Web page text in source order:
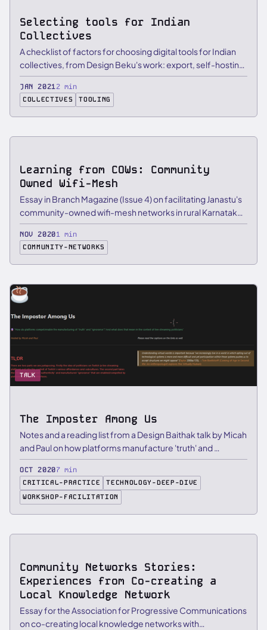
Selecting tools for Indian
Collectives
A checklist of factors for choosing digital tools for Indian
collectives, from Design Beku's work: export, self-hosting,
…
JAN 20212 min
COLLECTIVES TOOLING
Learning from COWs: Community
Owned Wifi-Mesh
Essay in Branch Magazine (Issue 4) on facilitating Janastu's
community-owned wifi-mesh networks in rural Karnataka
and …
NOV 20201 min
COMMUNITY-NETWORKS
TALK
The Imposter Among Us
Notes and a reading list from a Design Baithak talk by Micah
and Paul on how platforms manufacture 'truth' and …
OCT 20207 min
CRITICAL-PRACTICE
TECHNOLOGY-DEEP-DIVE
WORKSHOP-FACILITATION
Community Networks Stories:
Experiences from Co-creating a
Local Knowledge Network
Essay for the Association for Progressive Communications
on co-creating local knowledge networks with